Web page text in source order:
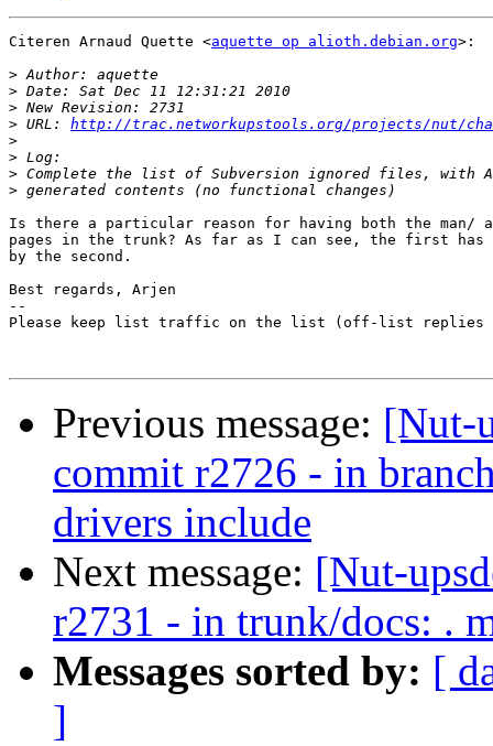
Citeren Arnaud Quette <aquette op alioth.debian.org>:
>
>
>
> URL: http://trac.networkupstools.org/projects/nut/
>
>
>
>
Is there a particular reason for having both the man/
pages in the trunk? As far as I can see, the first has
by the second.
Best regards, Arjen
--
Please keep list traffic on the list (off-list replies
Previous message: [Nut-
commit r2726 - in
drivers include
Next message: [Nut-
r2731 - in trunk/docs: .
Messages sorted by: [
]